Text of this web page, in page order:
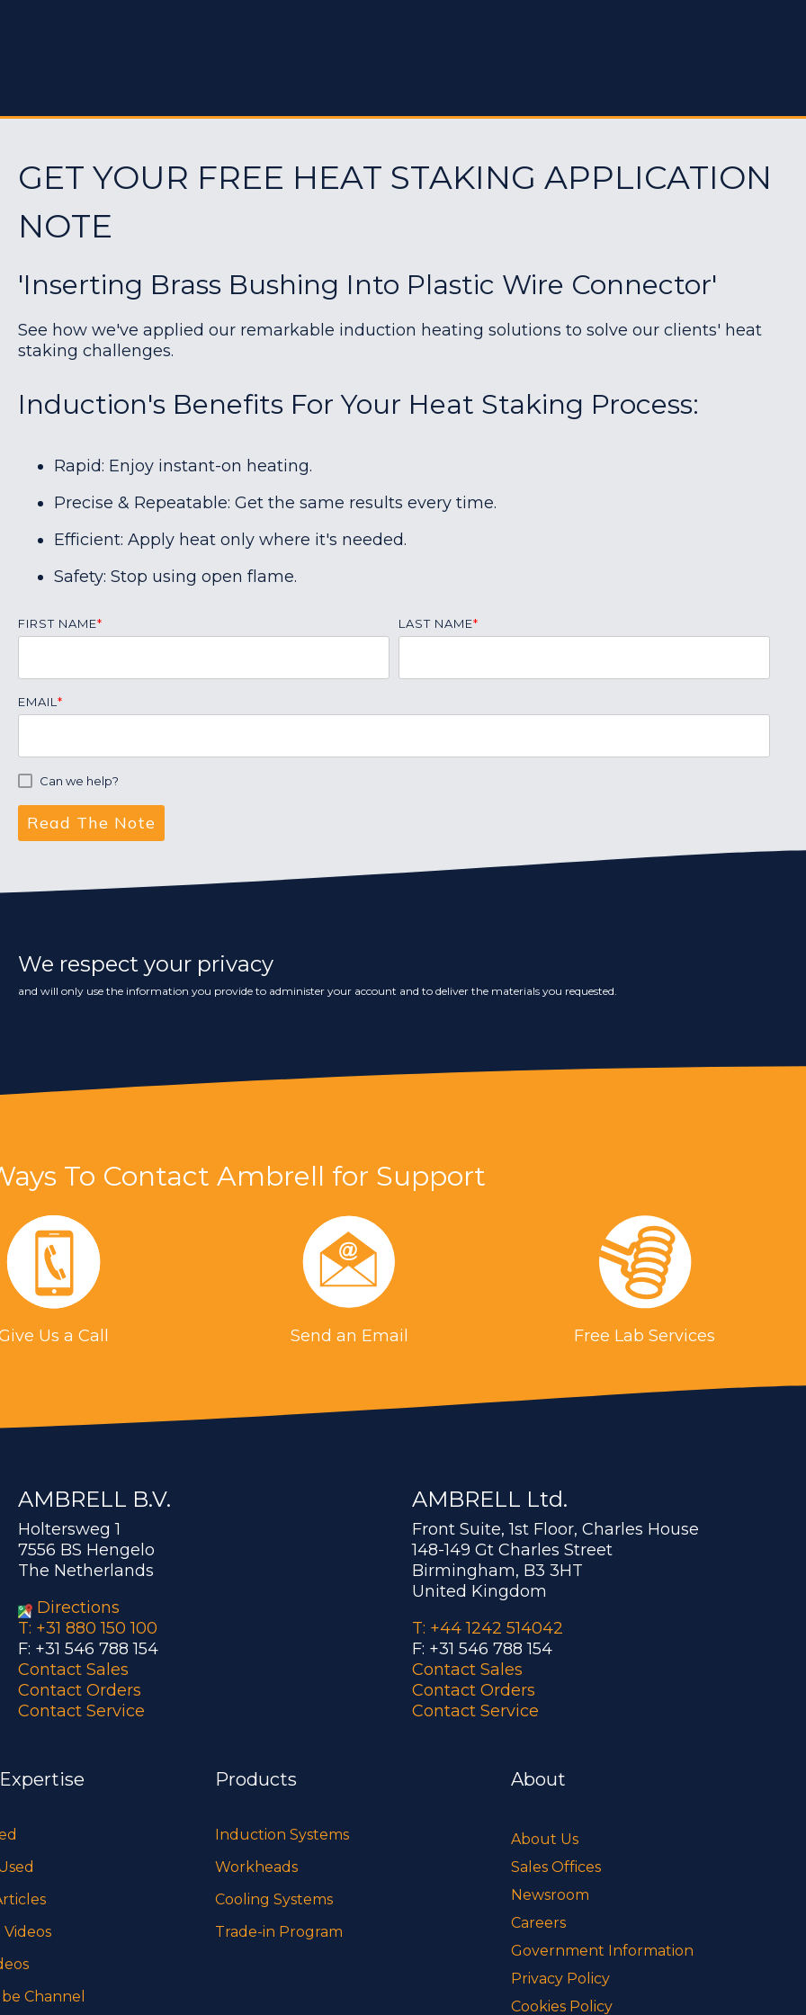
GET YOUR FREE HEAT STAKING APPLICATION
NOTE
'Inserting Brass Bushing Into Plastic Wire Connector'
See how we've applied our remarkable induction heating solutions to solve our clients' heat
staking challenges.
Induction's Benefits For Your Heat Staking Process:
Rapid: Enjoy instant-on heating.
Precise & Repeatable: Get the same results every time.
Efficient: Apply heat only where it's needed.
Safety: Stop using open flame.
FIRST NAME* LAST NAME*
EMAIL *
Can we help?
We respect your privacy
and will only use the information you provide to administer your account and to deliver the materials you requested.
To Contact Ambrell for Support
Us a Call Send an Email Free Lab Services
AMBRELL B.V.
Holtersweg 1
7556 BS Hengelo
The Netherlands
Directions
T: +31 880 150 100
F: +31 546 788 154
Contact Sales
Contact Orders
Contact Service
AMBRELL Ltd.
Front Suite, 1st Floor, Charles House
148-149 Gt Charles Street
Birmingham, B3 3HT
United Kingdom
T: +44 1242 514042
F: +31 546 788 154
Contact Sales
Contact Orders
Contact Service
Channel
Products
Induction Systems
Workheads
Cooling Systems
Trade-in Program
About
About Us
Sales Offices
Newsroom
Careers
Government Information
Privacy Policy
Cookies Policy